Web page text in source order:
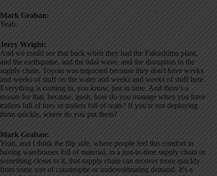
Mark Graban:
Yeah.
Jerry Wright:
And we could see that back when they had the Fukushima plant,
and the earthquake, and the tidal wave, and the disruption to the
supply chain. Toyota was impacted because they don't have weeks
and weeks of stuff on the water and weeks and weeks of stuff here.
Everything is coming in, you know, just in time. And there's a
reason for that, because, gosh, how do you manage when you have
trailers full of tires or trailers full of seats? If you're not deploying
them quickly, where do you put them?
Mark Graban:
Yeah, and I think the flip side, where people feel this comfort in
having warehouses full of material, in a just-in-time supply chain or
something closer to it, that supply chain can recover more quickly
from some sort of catastrophe or underestimating demand. It's a